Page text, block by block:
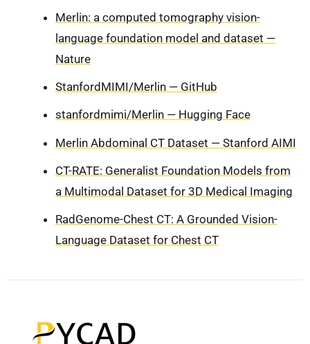
Merlin: a computed tomography vision-
language foundation model and dataset —
Nature
StanfordMIMI/Merlin — GitHub
stanfordmimi/Merlin — Hugging Face
Merlin Abdominal CT Dataset — Stanford AIMI
CT-RATE: Generalist Foundation Models from
a Multimodal Dataset for 3D Medical Imaging
RadGenome-Chest CT: A Grounded Vision-
Language Dataset for Chest CT